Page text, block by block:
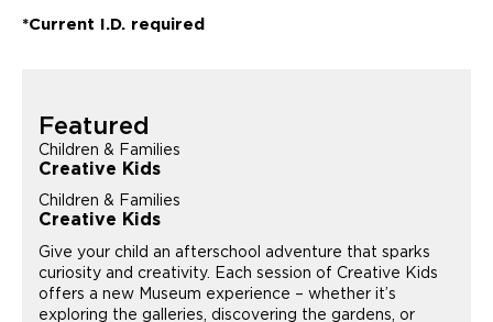
*Current I.D. required
Featured
Children & Families
Creative Kids
Children & Families
Creative Kids
Give your child an afterschool adventure that sparks
curiosity and creativity. Each session of Creative Kids
offers a new Museum experience – whether it’s
exploring the galleries, discovering the gardens, or